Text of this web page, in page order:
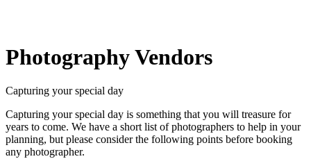
Photography Vendors
Capturing your special day
Capturing your special day is something that you will treasure for
years to come. We have a short list of photographers to help in your
planning, but please consider the following points before booking
any photographer.